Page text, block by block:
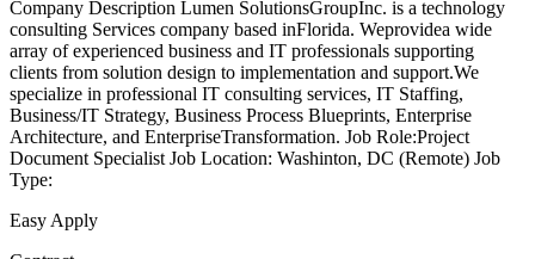
Company Description Lumen SolutionsGroupInc. is a technology
consulting Services company based inFlorida. Weprovidea wide
array of experienced business and IT professionals supporting
clients from solution design to implementation and support.We
specialize in professional IT consulting services, IT Staffing,
Business/IT Strategy, Business Process Blueprints, Enterprise
Architecture, and EnterpriseTransformation. Job Role:Project
Document Specialist Job Location: Washinton, DC (Remote) Job
Type:
Easy Apply